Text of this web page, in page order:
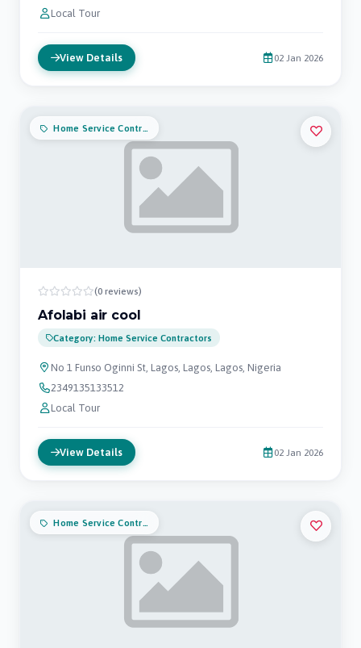
Local Tour
View Details 02 Jan 2026
Home Service Contractors
(0 reviews)
Afolabi air cool
Category: Home Service Contractors
No 1 Funso Oginni St, Lagos, Lagos, Lagos, Nigeria
2349135133512
Local Tour
View Details 02 Jan 2026
Home Service Contractors